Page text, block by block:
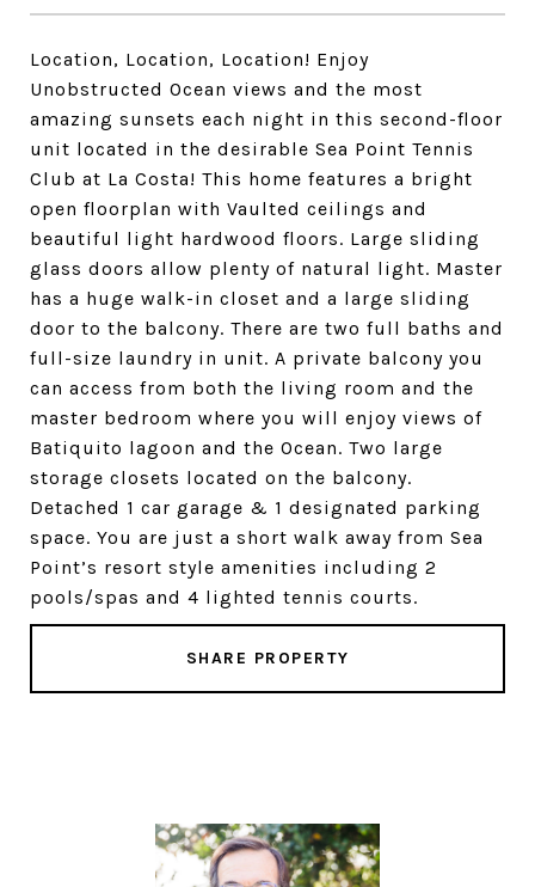
Location, Location, Location! Enjoy
Unobstructed Ocean views and the most
amazing sunsets each night in this second-floor
unit located in the desirable Sea Point Tennis
Club at La Costa! This home features a bright
open floorplan with Vaulted ceilings and
beautiful light hardwood floors. Large sliding
glass doors allow plenty of natural light. Master
has a huge walk-in closet and a large sliding
door to the balcony. There are two full baths and
full-size laundry in unit. A private balcony you
can access from both the living room and the
master bedroom where you will enjoy views of
Batiquito lagoon and the Ocean. Two large
storage closets located on the balcony.
Detached 1 car garage & 1 designated parking
space. You are just a short walk away from Sea
Point’s resort style amenities including 2
pools/spas and 4 lighted tennis courts.
SHARE PROPERTY